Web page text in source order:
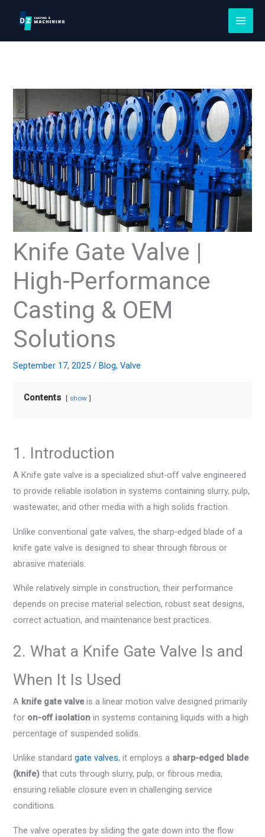
content
Knife Gate Valve |
High-Performance
Casting & OEM
Solutions
September 17, 2025/Blog,Valve
Contents show
1. Introduction
A Knife gate valve is a specialized shut-off valve engineered
to provide reliable isolation in systems containing slurry, pulp,
wastewater, and other media with a high solids fraction.
Unlike conventional gate valves, the sharp-edged blade of a
knife gate valve is designed to shear through fibrous or
abrasive materials.
While relatively simple in construction, their performance
depends on precise material selection, robust seat designs,
correct actuation, and maintenance best practices.
2. What a Knife Gate Valve Is and
When It Is Used
A knife gate valveis a linear motion valve designed primarily
for on-off isolation in systems containing liquids with a high
percentage of suspended solids.
Unlike standardgate valves, it employs a sharp-edged blade
(knife) that cuts through slurry, pulp, or fibrous media,
ensuring reliable closure even in challenging service
conditions.
The valve operates by sliding the gate down into the flow